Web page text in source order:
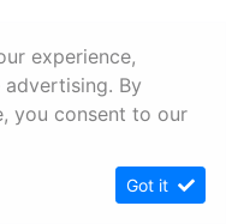
experience,
By
you consent to our
Got it